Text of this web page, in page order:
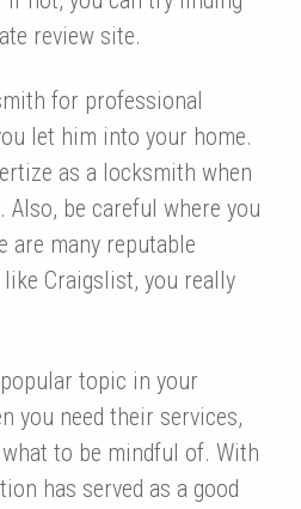
review site.
for professional
let him into your home.
as a locksmith when
Also, be careful where you
are many reputable
Craigslist, you really
topic in your
you need their services,
to be mindful of. With
has served as a good